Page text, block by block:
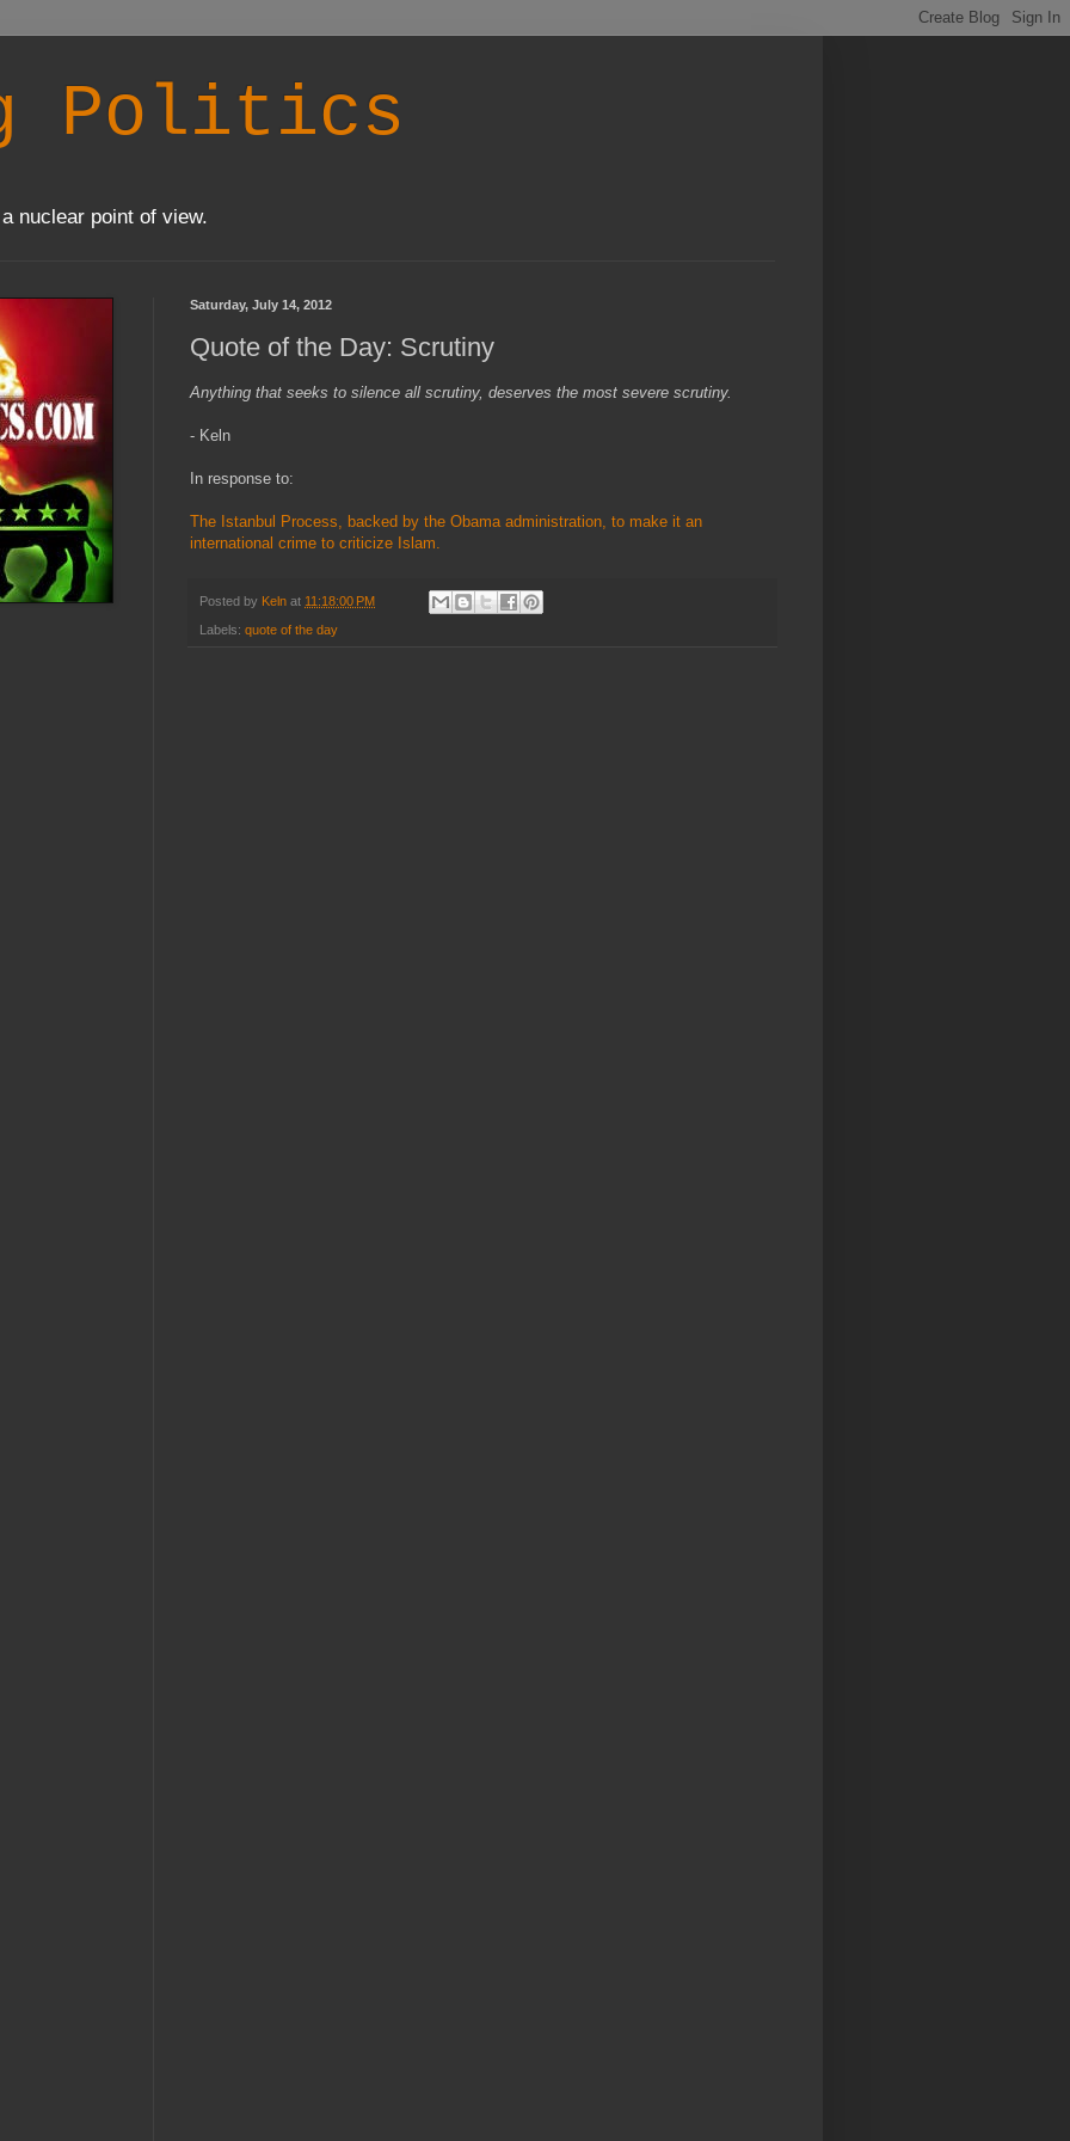
Politics
nuclear point of view.
Saturday, July 14, 2012
Quote of the Day: Scrutiny
Anything that seeks to silence all scrutiny, deserves the most severe scrutiny.
- Keln
In response to:
The Istanbul Process, backed by the Obama administration, to make it an
international crime to criticize Islam.
Posted by Keln at 11:18:00 PM
Labels: quote of the day